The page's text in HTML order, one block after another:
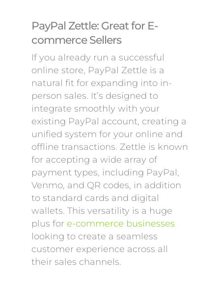
PayPal Zettle: Great for E-
commerce Sellers
If you already run a successful
online store, PayPal Zettle is a
natural fit for expanding into in-
person sales. It’s designed to
integrate smoothly with your
existing PayPal account, creating a
unified system for your online and
offline transactions. Zettle is known
for accepting a wide array of
payment types, including PayPal,
Venmo, and QR codes, in addition
to standard cards and digital
wallets. This versatility is a huge
plus for e-commerce businesses
looking to create a seamless
customer experience across all
their sales channels.